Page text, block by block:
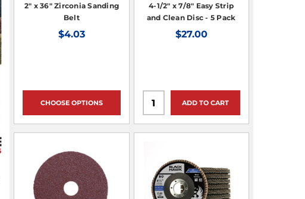
2" x 36" Zirconia Sanding
Belt
$4.03
CHOOSE OPTIONS
4-1/2" x 7/8" Easy Strip
and Clean Disc - 5 Pack
$27.00
ADD TO CART